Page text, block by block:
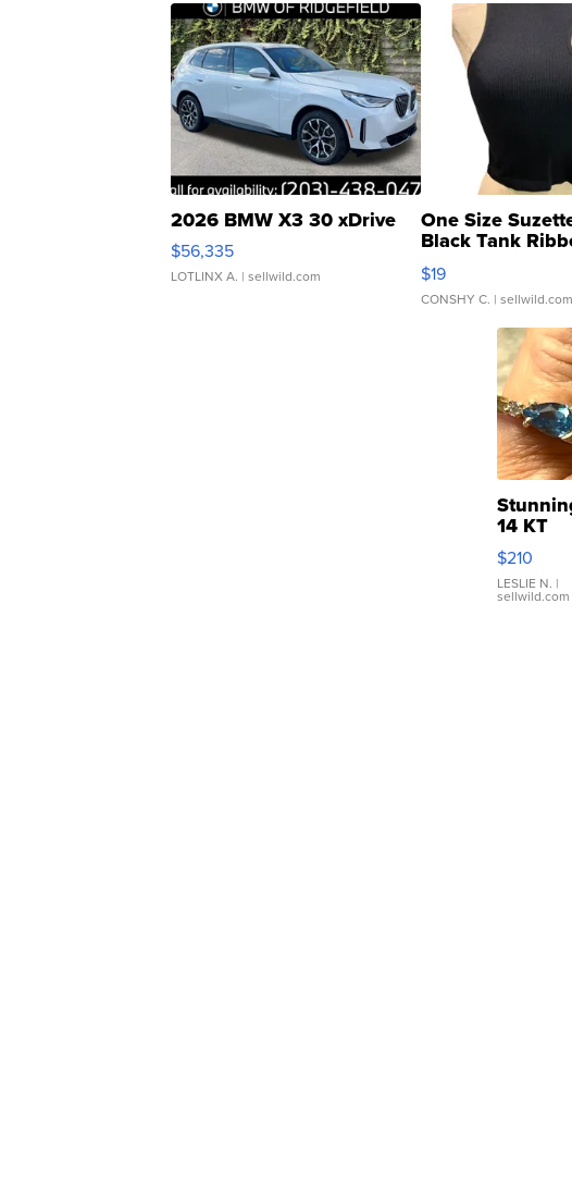
2026 BMW X3 30 xDrive
$56,335
LOTLINX A. | sellwild.com
One Size
Black Tank
Asymmetrical ...
$19
CONSHY C. | sellwild.com
14 KT
Yellow
Gold Ring
with Pear
Shaped
$210
LESLIE N. |
sellwild.com